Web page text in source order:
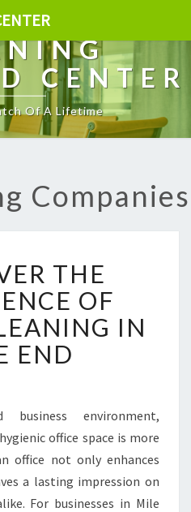
CENTER
Of A Lifetime
Companies
I
S
C
O
E
E
X
C
E
THE
OF
IN
END
business environment,
office space is more
office not only enhances
a lasting impression on
For businesses in Mile